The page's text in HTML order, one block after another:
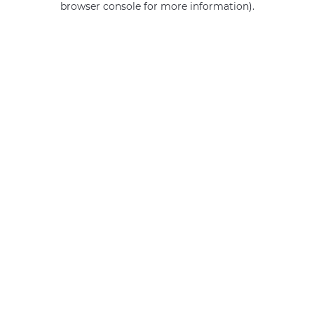
browser console for more information).